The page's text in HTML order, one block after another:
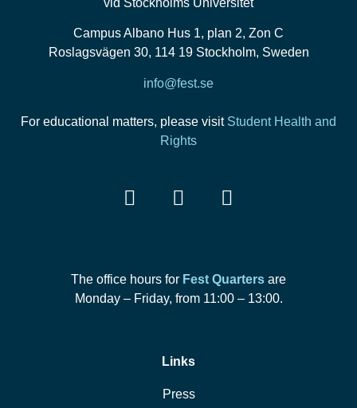
vid Stockholms Universitet
Campus Albano Hus 1, plan 2, Zon C
Roslagsvägen 30, 114 19 Stockholm, Sweden
info@fest.se
For educational matters, please visit Student Health and
Rights
The office hours for Fest Quarters are
Monday – Friday, from 11:00 – 13:00.
Links
Press